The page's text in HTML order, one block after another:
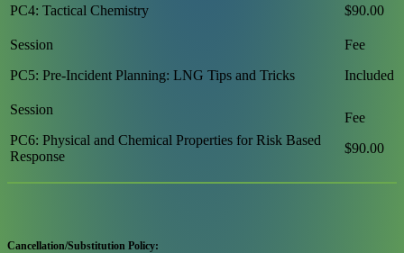
PC4: Tactical Chemistry $90.00
PC5: Pre-Incident Planning: LNG Tips and Tricks Included
PC6: Physical and Chemical Properties for Risk Based
Response
$90.00
Cancellation/Substitution Policy: